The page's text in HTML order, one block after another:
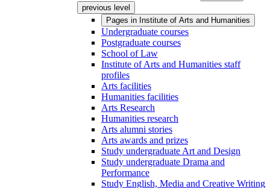
previous level
Pages in Institute of Arts and Humanities
Undergraduate courses
Postgraduate courses
School of Law
Institute of Arts and Humanities staff
profiles
Arts facilities
Humanities facilities
Arts Research
Humanities research
Arts alumni stories
Arts awards and prizes
Study undergraduate Art and Design
Study undergraduate Drama and
Performance
Study English, Media and Creative Writing